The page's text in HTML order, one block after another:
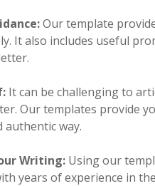
Our template
It also includes useful
It can be challenging to
Our templates provide
way.
Writing: Using our
years of experience in